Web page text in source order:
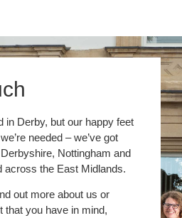
in Derby, but our happy feet
needed – we’ve got
Nottingham and
across the East Midlands.
out more about us or
that you have in mind,